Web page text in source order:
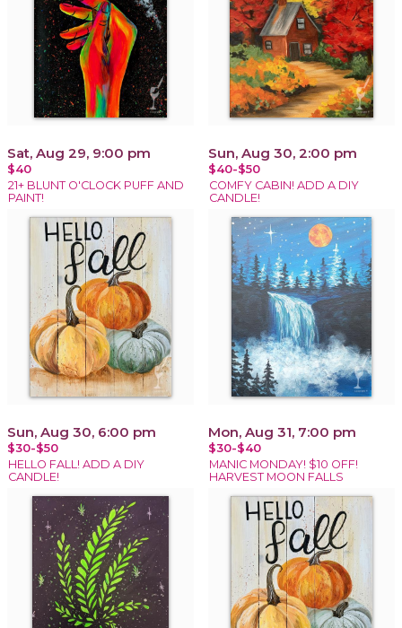
Sat, Aug 29, 9:00 pm
$40
21+ BLUNT O'CLOCK PUFF AND
PAINT!
Sun, Aug 30, 2:00 pm
$40-$50
COMFY CABIN! ADD A DIY
CANDLE!
Sun, Aug 30, 6:00 pm
$30-$50
HELLO FALL! ADD A DIY
CANDLE!
Mon, Aug 31, 7:00 pm
$30-$40
MANIC MONDAY! $10 OFF!
HARVEST MOON FALLS